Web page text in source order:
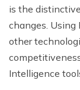
is the
changes. Using
other
Intelligence